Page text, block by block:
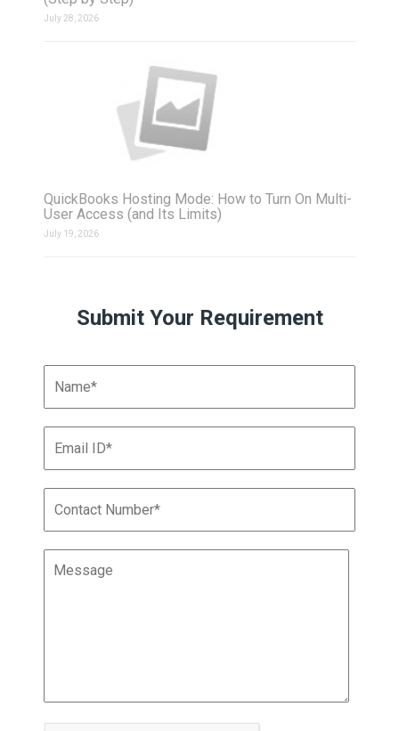
July 28, 2026
QuickBooks Hosting Mode: How to Turn On Multi-
User Access (and Its Limits)
July 19, 2026
Submit Your Requirement